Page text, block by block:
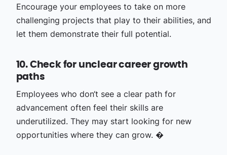
Encourage your employees to take on more
challenging projects that play to their abilities, and
let them demonstrate their full potential.
10. Check for unclear career growth
paths
Employees who don‘t see a clear path for
advancement often feel their skills are
underutilized. They may start looking for new
opportunities where they can grow. �